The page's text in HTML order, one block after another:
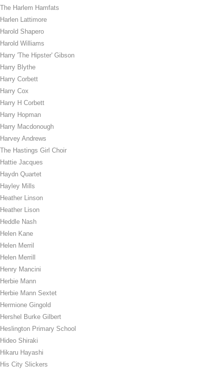
The Harlem Hamfats
Harlen Lattimore
Harold Shapero
Harold Williams
Harry 'The Hipster' Gibson
Harry Blythe
Harry Corbett
Harry Cox
Harry H Corbett
Harry Hopman
Harry Macdonough
Harvey Andrews
The Hastings Girl Choir
Hattie Jacques
Haydn Quartet
Hayley Mills
Heather Linson
Heather Lison
Heddle Nash
Helen Kane
Helen Merril
Helen Merrill
Henry Mancini
Herbie Mann
Herbie Mann Sextet
Hermione Gingold
Hershel Burke Gilbert
Heslington Primary School
Hideo Shiraki
Hikaru Hayashi
His City Slickers